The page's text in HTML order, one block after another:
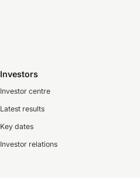
Investors
Investor centre
Latest results
Key dates
Investor relations